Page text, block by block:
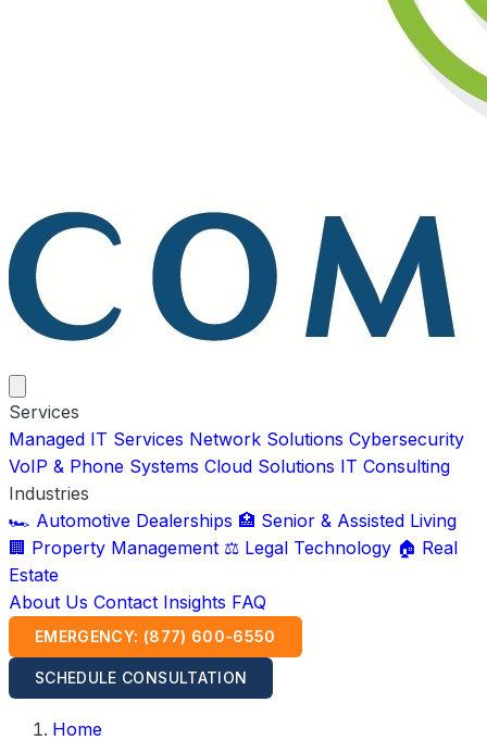
Services
Managed IT Services Network Solutions Cybersecurity
VoIP & Phone Systems Cloud Solutions IT Consulting
Industries
🏎️ Automotive Dealerships 🏥 Senior & Assisted Living
🏢 Property Management ⚖️ Legal Technology 🏠 Real
Estate
About Us Contact Insights FAQ
EMERGENCY: (877) 600-6550
SCHEDULE CONSULTATION
Home